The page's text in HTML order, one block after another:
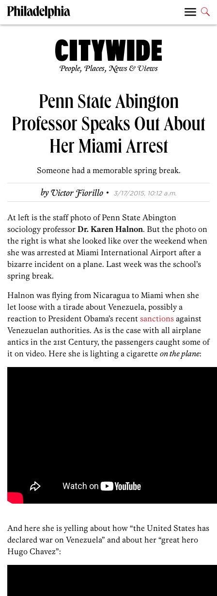
People, Places, News & Views
Penn State Abington
Professor Speaks Out About
Her Miami Arrest
Someone had a memorable spring break.
byVictor Fiorillo · 3/17/2015, 10:12 a.m.
At left is the staff photo of Penn State Abington
sociology professor Dr. Karen Halnon. But the photo on
the right is what she looked like over the weekend when
she was arrested at Miami International Airport after a
bizarre incident on a plane. Last week was the school’s
spring break.
Halnon was flying from Nicaragua to Miami when she
let loose with a tirade about Venezuela, possibly a
reaction to President Obama’s recent sanctions against
Venezuelan authorities. As is the case with all airplane
antics in the 21st Century, the passengers caught some of
it on video. Here she is lighting a cigarette on the plane:
And here she is yelling about how “the United States has
declared war on Venezuela” and about her “great hero
Hugo Chavez”: